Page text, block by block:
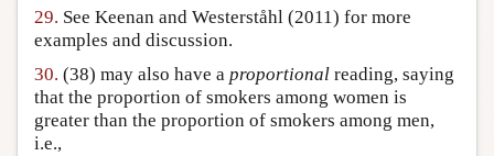
29. See Keenan and Westerståhl (2011) for more
examples and discussion.
30. (38) may also have a proportional reading, saying
that the proportion of smokers among women is
greater than the proportion of smokers among men,
i.e.,